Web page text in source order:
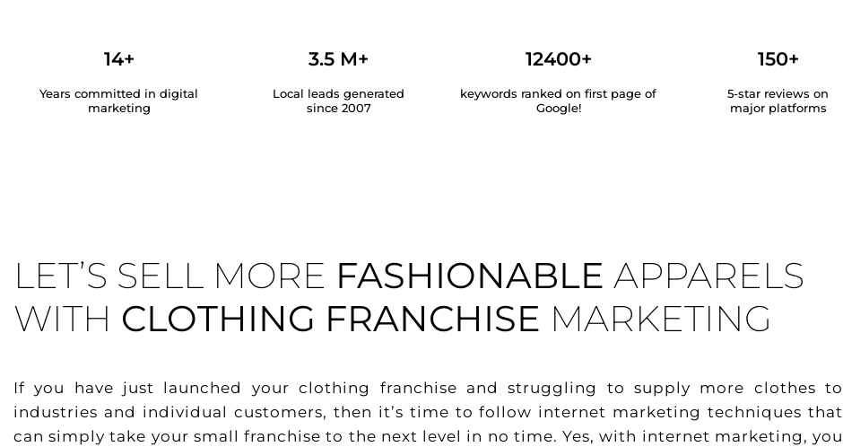
14+
Years committed in digital
marketing
3.5 M+
Local leads generated
since 2007
12400+
keywords ranked on first page of
Google!
150+
5-star reviews on
major platforms
LET’S SELL MORE FASHIONABLE APPARELS
WITH CLOTHING FRANCHISE MARKETING
If you have just launched your clothing franchise and struggling to supply more clothes to
industries and individual customers, then it’s time to follow internet marketing techniques that
can simply take your small franchise to the next level in no time. Yes, with internet marketing, you